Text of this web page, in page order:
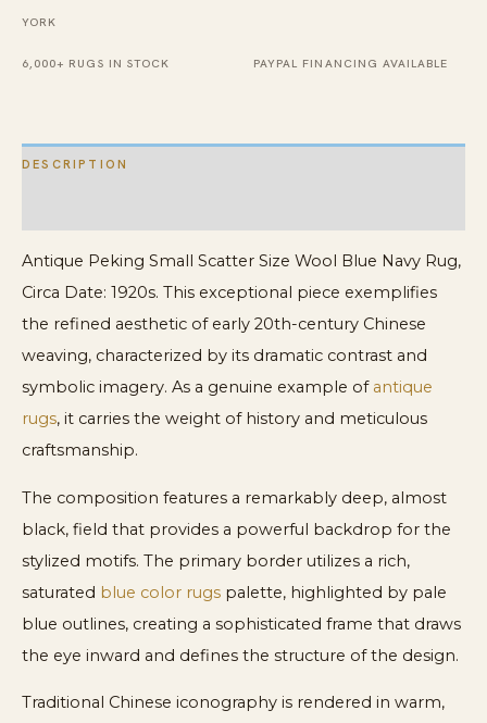
Blue
YORK
6,000+ RUGS IN STOCK PAYPAL FINANCING AVAILABLE
DESCRIPTION
Antique Peking Small Scatter Size Wool Blue Navy Rug,
Circa Date: 1920s. This exceptional piece exemplifies
the refined aesthetic of early 20th-century Chinese
weaving, characterized by its dramatic contrast and
symbolic imagery. As a genuine example of antique
rugs, it carries the weight of history and meticulous
craftsmanship.
The composition features a remarkably deep, almost
black, field that provides a powerful backdrop for the
stylized motifs. The primary border utilizes a rich,
saturated blue color rugs palette, highlighted by pale
blue outlines, creating a sophisticated frame that draws
the eye inward and defines the structure of the design.
Traditional Chinese iconography is rendered in warm,